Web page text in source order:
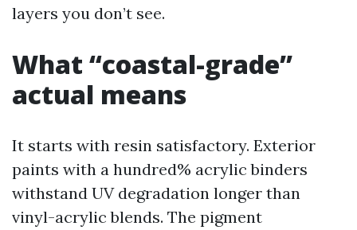
layers you don’t see.
What “coastal-grade”
actual means
It starts with resin satisfactory. Exterior
paints with a hundred% acrylic binders
withstand UV degradation longer than
vinyl-acrylic blends. The pigment